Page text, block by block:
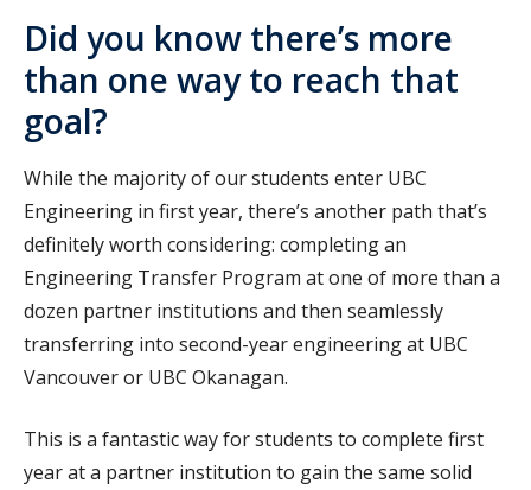
Did you know there’s more
than one way to reach that
goal?
While the majority of our students enter UBC
Engineering in first year, there’s another path that’s
definitely worth considering: completing an
Engineering Transfer Program at one of more than a
dozen partner institutions and then seamlessly
transferring into second-year engineering at UBC
Vancouver or UBC Okanagan.
This is a fantastic way for students to complete first
year at a partner institution to gain the same solid